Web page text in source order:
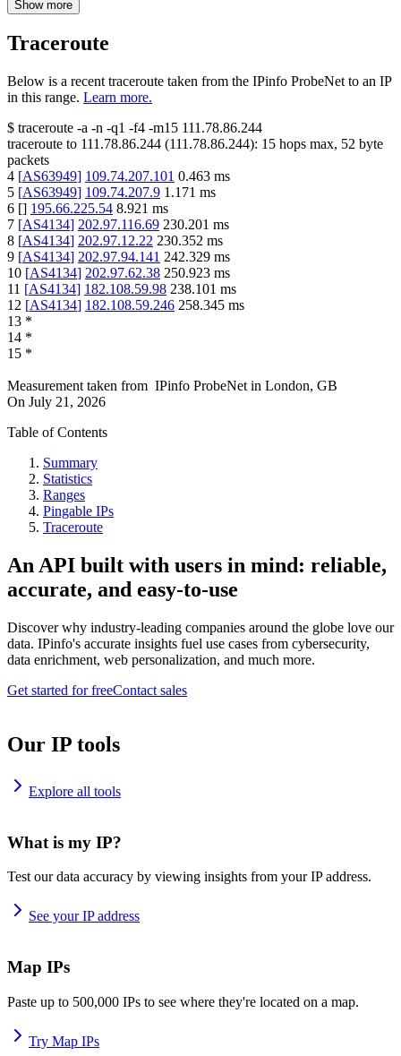
Show more
Traceroute
Below is a recent traceroute taken from the IPinfo ProbeNet to an IP
in this range. Learn more.
$ traceroute -a -n -q1 -f4 -m15 111.78.86.244
traceroute to 111.78.86.244 (111.78.86.244): 15 hops max, 52 byte
packets
4 [AS63949] 109.74.207.101 0.463 ms
5 [AS63949] 109.74.207.9 1.171 ms
6 [] 195.66.225.54 8.921 ms
7 [AS4134] 202.97.116.69 230.201 ms
8 [AS4134] 202.97.12.22 230.352 ms
9 [AS4134] 202.97.94.141 242.329 ms
10 [AS4134] 202.97.62.38 250.923 ms
11 [AS4134] 182.108.59.98 238.101 ms
12 [AS4134] 182.108.59.246 258.345 ms
13 *
14 *
15 *
Measurement taken from IPinfo ProbeNet in London, GB
On July 21, 2026
Table of Contents
Summary
Statistics
Ranges
Pingable IPs
Traceroute
An API built with users in mind: reliable,
accurate, and easy-to-use
Discover why industry-leading companies around the globe love our
data. IPinfo's accurate insights fuel use cases from cybersecurity,
data enrichment, web personalization, and much more.
Get started for freeContact sales
Our IP tools
Explore all tools
What is my IP?
Test our data accuracy by viewing insights from your IP address.
See your IP address
Map IPs
Paste up to 500,000 IPs to see where they're located on a map.
Try Map IPs